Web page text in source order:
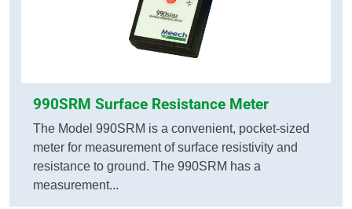
990SRM Surface Resistance Meter
The Model 990SRM is a convenient, pocket-sized
meter for measurement of surface resistivity and
resistance to ground. The 990SRM has a
measurement...